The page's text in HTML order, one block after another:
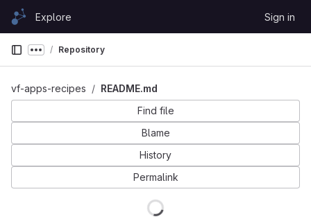
Skip to content
GitLabExplore Sign in
Show more breadcrumbs
Repository
vf-apps-recipes
README.md
Find file
Blame
History
Permalink